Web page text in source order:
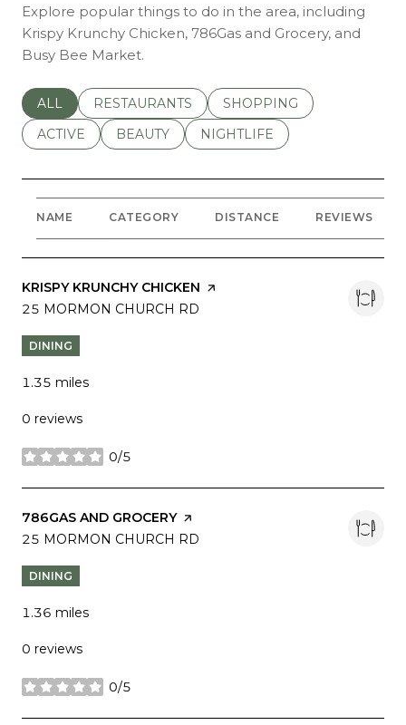
Explore popular things to do in the area, including
Krispy Krunchy Chicken, 786Gas and Grocery, and
Busy Bee Market.
SEARCH BUSINESSES RELATED TO
ALL SEARCH BUSINESSES RELATED TO
RESTAURANTS SEARCH BUSINESSES
SHOPPING
SEARCH BUSINESSES RELATED TO
ACTIVE SEARCH BUSINESSES RELATED TO
BEAUTY SEARCH BUSINESSES
NIGHTLIFE
NAME CATEGORY DISTANCE REVIEWS
VISIT THE
KRISPY KRUNCHY CHICKEN PAGE ON YELP
SEARCH
25 MORMON CHURCH RD
DINING
1.35 miles
0 reviews
0/5
stars
VISIT THE
786GAS AND GROCERYPAGE ON YELP
SEARCH
25 MORMON CHURCH RD
DINING
1.36 miles
0 reviews
0/5
stars